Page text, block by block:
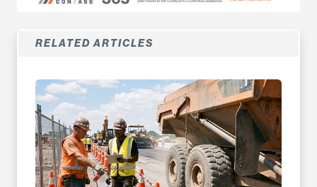
RELATED ARTICLES